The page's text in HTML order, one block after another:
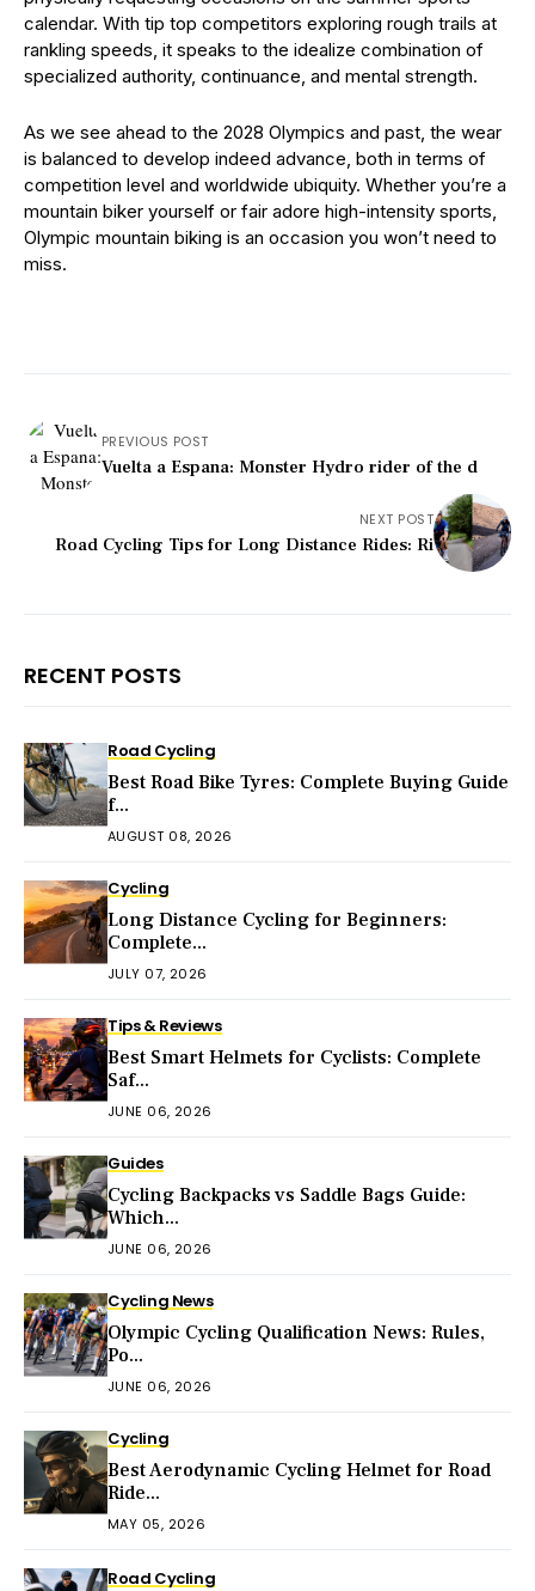
calendar. With tip top competitors exploring rough trails at
rankling speeds, it speaks to the idealize combination of
specialized authority, continuance, and mental strength.
As we see ahead to the 2028 Olympics and past, the wear
is balanced to develop indeed advance, both in terms of
competition level and worldwide ubiquity. Whether you’re a
mountain biker yourself or fair adore high-intensity sports,
Olympic mountain biking is an occasion you won’t need to
miss.
PREVIOUS POST
Vuelta a Espana: Monster Hydro rider of the d
NEXT POST
Road Cycling Tips for Long Distance Rides: Ri
RECENT POSTS
Road Cycling
Best Road Bike Tyres: Complete Buying Guide
f...
AUGUST 08, 2026
Cycling
Long Distance Cycling for Beginners:
Complete...
JULY 07, 2026
Tips & Reviews
Best Smart Helmets for Cyclists: Complete
Saf...
JUNE 06, 2026
Guides
Cycling Backpacks vs Saddle Bags Guide:
Which...
JUNE 06, 2026
Cycling News
Olympic Cycling Qualification News: Rules,
Po...
JUNE 06, 2026
Cycling
Best Aerodynamic Cycling Helmet for Road
Ride...
MAY 05, 2026
Road Cycling